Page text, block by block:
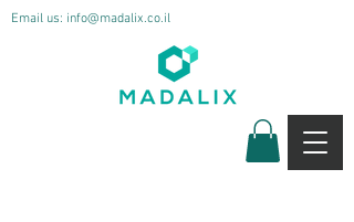
Email us: info@madalix.co.il